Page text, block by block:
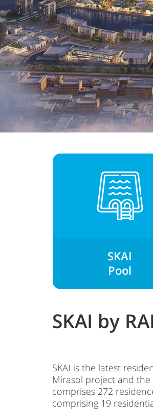
SKAI
Pool
SKAI by
SKAI is the latest
Mirasol project and the
comprises 272
comprising 19